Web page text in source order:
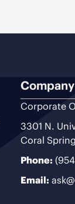
Company
Corporate
3301 N.
Coral
Phone:
Email: